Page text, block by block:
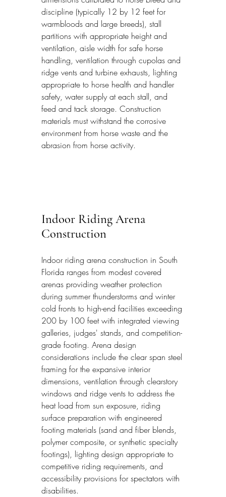
discipline (typically 12 by 12 feet for
warmbloods and large breeds), stall
partitions with appropriate height and
ventilation, aisle width for safe horse
handling, ventilation through cupolas and
ridge vents and turbine exhausts, lighting
appropriate to horse health and handler
safety, water supply at each stall, and
feed and tack storage. Construction
materials must withstand the corrosive
environment from horse waste and the
abrasion from horse activity.
Indoor Riding Arena
Construction
Indoor riding arena construction in South
Florida ranges from modest covered
arenas providing weather protection
during summer thunderstorms and winter
cold fronts to high-end facilities exceeding
200 by 100 feet with integrated viewing
galleries, judges' stands, and competition-
grade footing. Arena design
considerations include the clear span steel
framing for the expansive interior
dimensions, ventilation through clearstory
windows and ridge vents to address the
heat load from sun exposure, riding
surface preparation with engineered
footing materials (sand and fiber blends,
polymer composite, or synthetic specialty
footings), lighting design appropriate to
competitive riding requirements, and
accessibility provisions for spectators with
disabilities.